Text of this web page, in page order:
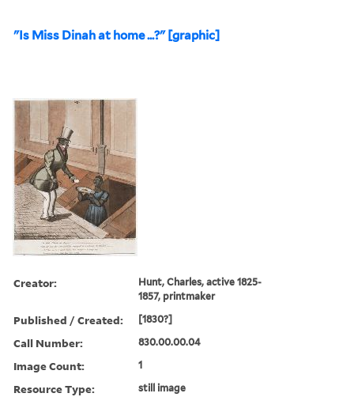
"Is Miss Dinah at home ...?" [graphic]
Creator:
Hunt, Charles, active 1825-
1857, printmaker
Published / Created: [1830?]
Call Number: 830.00.00.04
Image Count: 1
Resource Type: still image